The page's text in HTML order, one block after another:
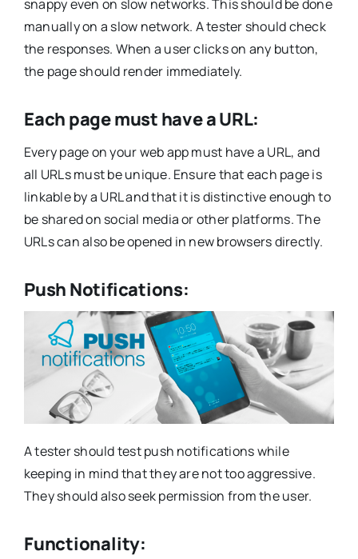
snappy even on slow networks. This should be done
manually on a slow network. A tester should check
the responses. When a user clicks on any button,
the page should render immediately.
Each page must have a URL:
Every page on your web app must have a URL, and
all URLs must be unique. Ensure that each page is
linkable by a URL and that it is distinctive enough to
be shared on social media or other platforms. The
URLs can also be opened in new browsers directly.
Push Notifications:
A tester should test push notifications while
keeping in mind that they are not too aggressive.
They should also seek permission from the user.
Functionality: